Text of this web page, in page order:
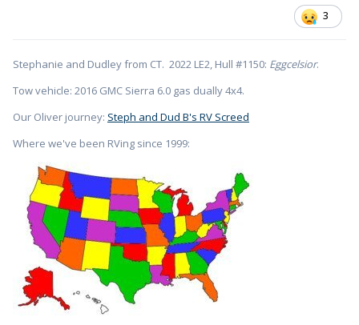
3
Stephanie and Dudley from CT. 2022 LE2, Hull #1150: Eggcelsior.
Tow vehicle: 2016 GMC Sierra 6.0 gas dually 4x4.
Our Oliver journey: Steph and Dud B's RV Screed
Where we've been RVing since 1999: